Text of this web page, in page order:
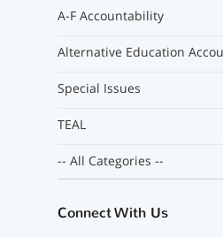
A-F Accountability
Alternative Education
Special Issues
TEAL
-- All Categories --
Connect With Us